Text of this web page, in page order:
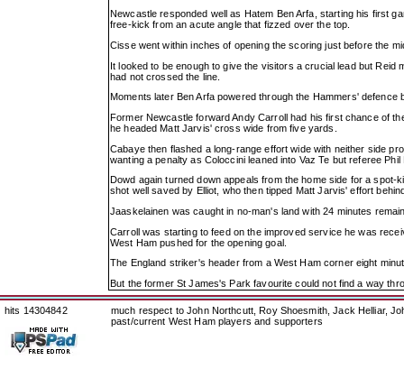
Newcastle responded well as Hatem Ben Arfa, starting his first
free-kick from an acute angle that fizzed over the top.
Cisse went within inches of opening the scoring just before the
It looked to be enough to give the visitors a crucial lead but Reid
had not crossed the line.
Moments later Ben Arfa powered through the Hammers'
Former Newcastle forward Andy Carroll had his first chance of
he headed Matt Jarvis' cross wide from five yards.
Cabaye then flashed a long-range effort wide with neither side
wanting a penalty as Coloccini leaned into Vaz Te but referee
Dowd again turned down appeals from the home side for a
shot well saved by Elliot, who then tipped Matt Jarvis' effort
Jaaskelainen was caught in no-man's land with 24 minutes
Carroll was starting to feed on the improved service he was
West Ham pushed for the opening goal.
The England striker's header from a West Ham corner eight
But the former St James's Park favourite could not find a way
hits 14304842
much respect to John Northcutt, Roy Shoesmith, Jack Helliar,
past/current West Ham players and supporters